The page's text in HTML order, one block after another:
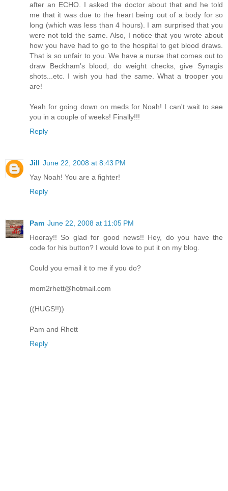
after an ECHO. I asked the doctor about that and he told
me that it was due to the heart being out of a body for so
long (which was less than 4 hours). I am surprised that you
were not told the same. Also, I notice that you wrote about
how you have had to go to the hospital to get blood draws.
That is so unfair to you. We have a nurse that comes out to
draw Beckham's blood, do weight checks, give Synagis
shots...etc. I wish you had the same. What a trooper you
are!
Yeah for going down on meds for Noah! I can't wait to see
you in a couple of weeks! Finally!!!
Reply
Jill June 22, 2008 at 8:43 PM
Yay Noah! You are a fighter!
Reply
Pam June 22, 2008 at 11:05 PM
Hooray!! So glad for good news!! Hey, do you have the
code for his button? I would love to put it on my blog.
Could you email it to me if you do?
mom2rhett@hotmail.com
((HUGS!!))
Pam and Rhett
Reply